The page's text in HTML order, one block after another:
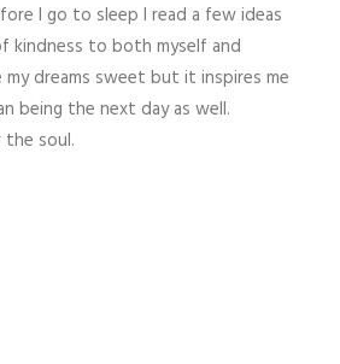
I go to sleep I read a few ideas
kindness to both myself and
dreams sweet but it inspires me
being the next day as well.
soul.